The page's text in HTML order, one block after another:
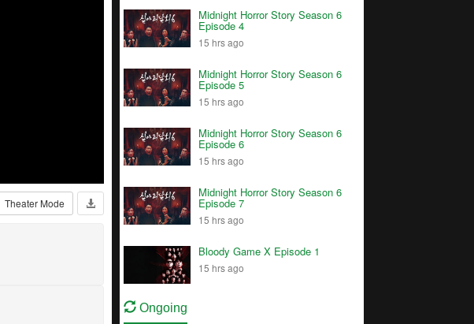
Theater Mode
Midnight Horror Story Season 6
Episode 4
15 hrs ago
Midnight Horror Story Season 6
Episode 5
15 hrs ago
Midnight Horror Story Season 6
Episode 6
15 hrs ago
Midnight Horror Story Season 6
Episode 7
15 hrs ago
Bloody Game X Episode 1
15 hrs ago
Ongoing